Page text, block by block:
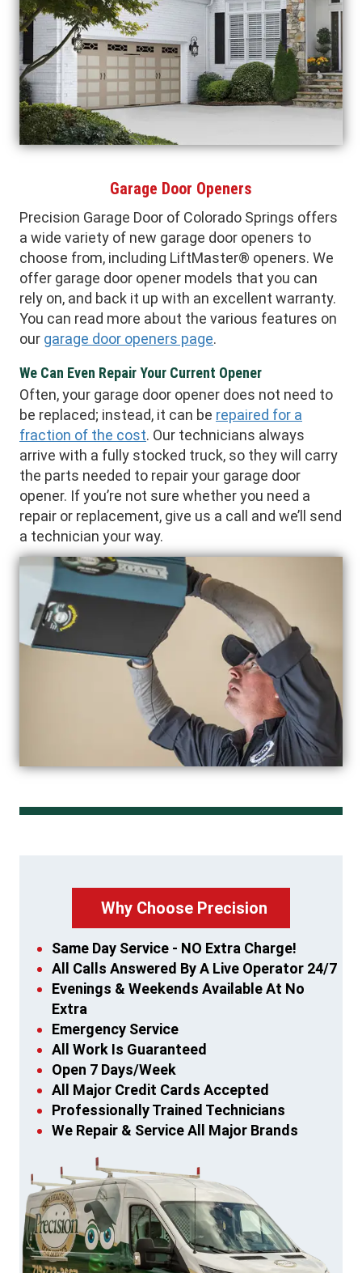
Garage Door Openers
Precision Garage Door of Colorado Springs offers
a wide variety of new garage door openers to
choose from, including LiftMaster® openers. We
offer garage door opener models that you can
rely on, and back it up with an excellent warranty.
You can read more about the various features on
our garage door openers page.
We Can Even Repair Your Current Opener
Often, your garage door opener does not need to
be replaced; instead, it can be repaired for a
fraction of the cost. Our technicians always
arrive with a fully stocked truck, so they will carry
the parts needed to repair your garage door
opener. If you’re not sure whether you need a
repair or replacement, give us a call and we’ll send
a technician your way.
Why Choose Precision
Same Day Service - NO Extra Charge!
All Calls Answered By A Live Operator 24/7
Evenings & Weekends Available At No
Extra
Emergency Service
All Work Is Guaranteed
Open 7 Days/Week
All Major Credit Cards Accepted
Professionally Trained Technicians
We Repair & Service All Major Brands